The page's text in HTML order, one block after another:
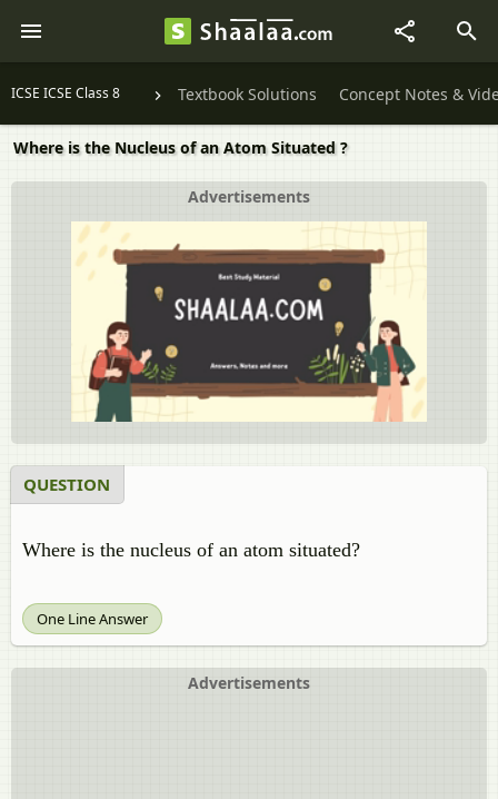
ICSE ICSE Class 8 Textbook Solutions Concept Notes &
Where is the Nucleus of an Atom Situated ?
Advertisements
QUESTION
Where is the nucleus of an atom situated?
One Line Answer
Advertisements